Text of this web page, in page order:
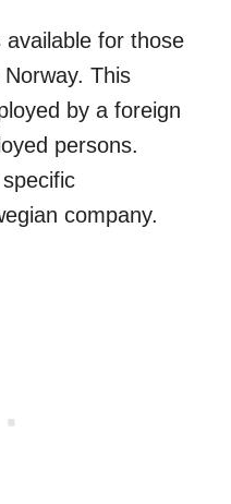
for those
This
by a foreign
persons.
company.